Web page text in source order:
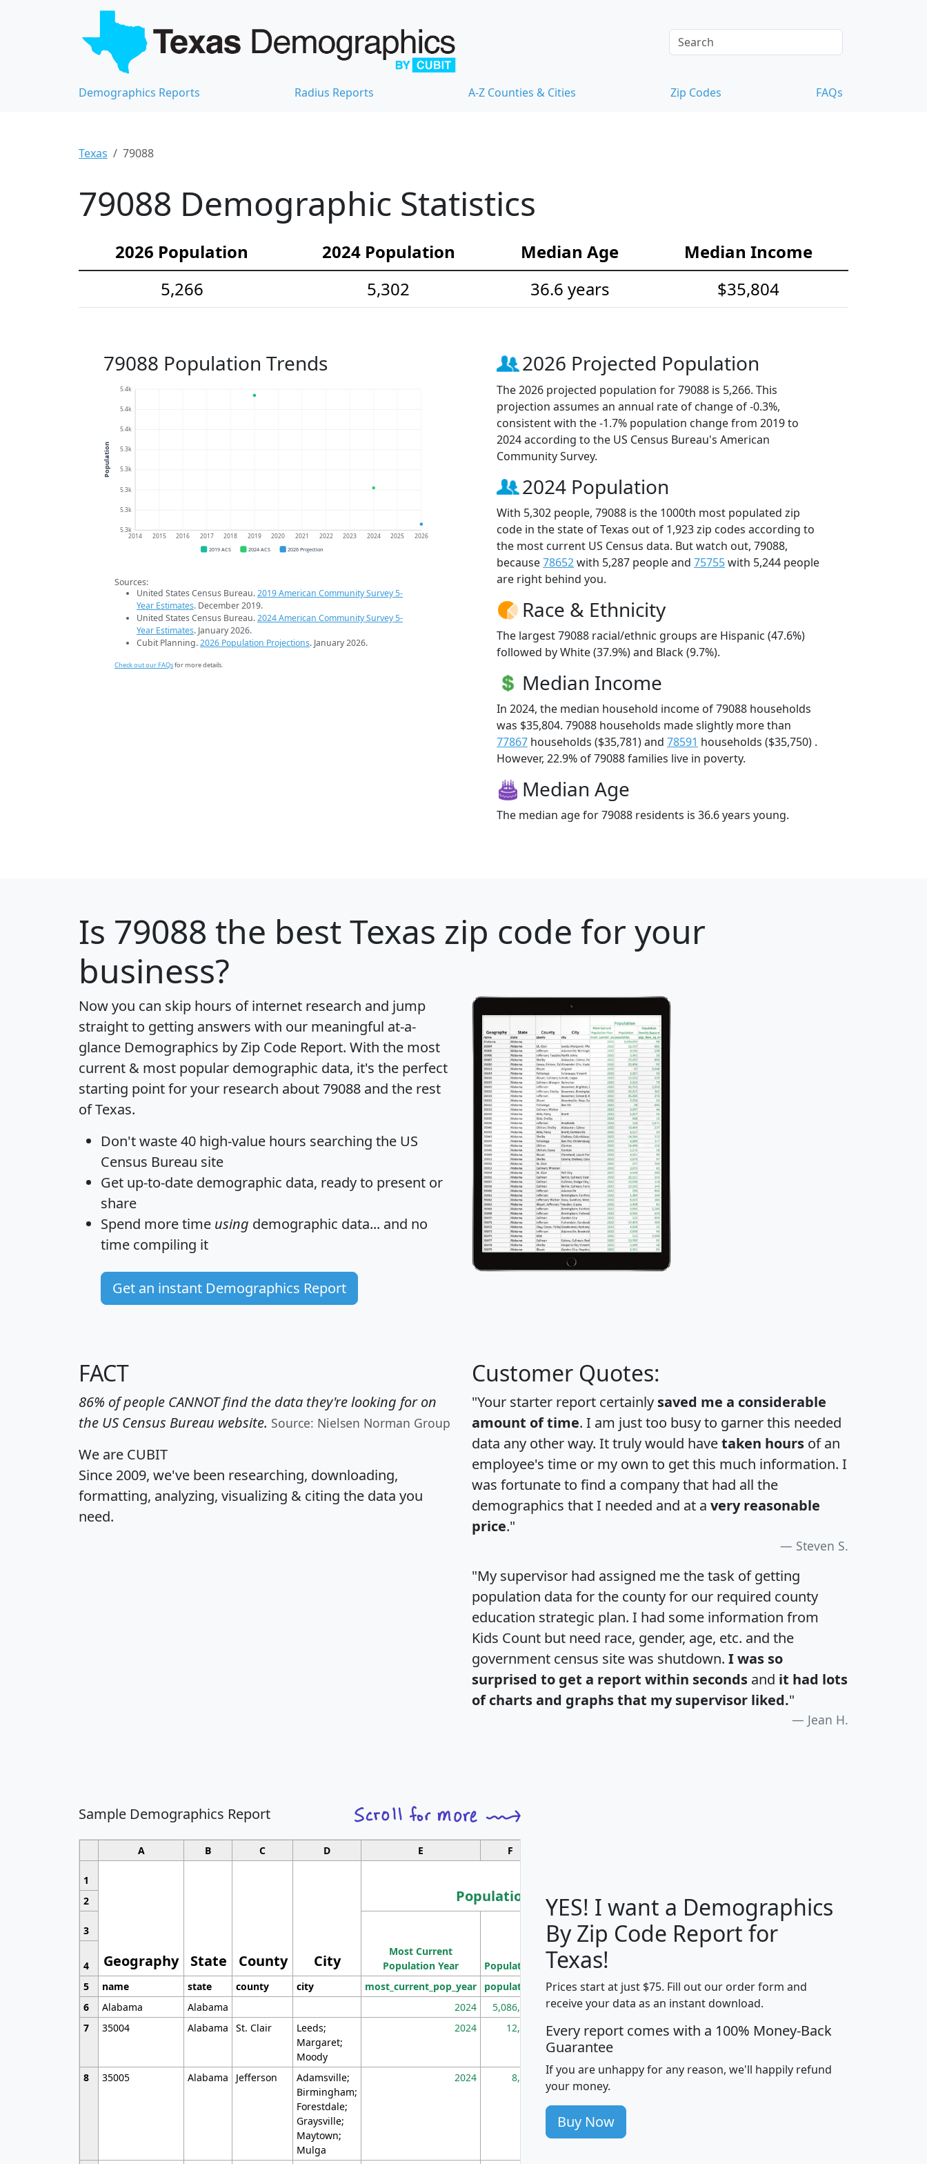
Demographics Reports Radius Reports A-Z Counties & Cities Zip Codes FAQs
Texas 79088
79088 Demographic Statistics
2026 Population 2024 Population Median Age
Median Income
5,266
5,302 36.6 years $35,804
79088 Population Trends
5.3k
5.3k
5.3k
5.3k
5.3k
5.4k
5.4k
5.4k
2014 2015 2016 2017 2018 2019 2020 2021 2022 2023 2024 2025 2026
Population
2019 ACS 2024 ACS 2026 Projection
Sources:
United States Census Bureau.2019 American Community Survey 5-
Year Estimates. December 2019.
United States Census Bureau.2024 American Community Survey 5-
Year Estimates. January 2026.
Cubit Planning.2026 Population Projections. January 2026.
Check out our FAQsfor more details.
2026 Projected Population
The 2026 projected population for 79088 is 5,266. This
projection assumes an annual rate of change of -0.3%,
consistent with the -1.7% population change from 2019 to
2024 according to the US Census Bureau's American
Community Survey.
2024 Population
With 5,302 people, 79088 is the 1000th most populated zip
code in the state of Texas out of 1,923 zip codes according to
the most current US Census data. But watch out, 79088,
because78652with 5,287 people and 75755with 5,244 people
are right behind you.
Race & Ethnicity
The largest 79088 racial/ethnic groups are Hispanic (47.6%)
followed by White (37.9%) and Black (9.7%).
Median Income
In 2024, the median household income of 79088 households
was $35,804. 79088 households made slightly more than
77867 households ($35,781) and 78591 households ($35,750) .
However, 22.9% of 79088 families live in poverty.
Median Age
The median age for 79088 residents is 36.6 years young.
Is 79088 the best Texas zip code for your
business?
Now you can skip hours of internet research and jump
straight to getting answers with our meaningful at-a-
glance Demographics by Zip Code Report. With the most
current & most popular demographic data, it's the perfect
starting point for your research about 79088 and the rest
of Texas.
Don't waste 40 high-value hours searching the US
Census Bureau site
Get up-to-date demographic data, ready to present or
share
Spend more time using demographic data... and no
time compiling it
Get an instant Demographics Report
FACT
86% of people CANNOT find the data they're looking for on
the US Census Bureau website. Source: Nielsen Norman Group
We are CUBIT
Since 2009, we've been researching, downloading,
formatting, analyzing, visualizing & citing the data you
need.
Customer Quotes:
"Your starter report certainly saved me a considerable
amount of time. I am just too busy to garner this needed
data any other way. It truly would havetaken hours of an
employee's time or my own to get this much information. I
was fortunate to find a company that had all the
demographics that I needed and at a very reasonable
price."
Steven S.
"My supervisor had assigned me the task of getting
population data for the county for our required county
education strategic plan. I had some information from
Kids Count but need race, gender, age, etc. and the
government census site was shutdown. I was so
surprised to get a report within seconds and it had lots
of charts and graphs that my supervisor liked."
Jean H.
Sample Demographics Report
A B C D E F
1
Geography State County City
Population
Median
Household
Average
Household
2
3
Most Current
Population Year
Population
Population
Density
(square miles)
4
5
name state county city most_current_pop_year population pop_dens_sq_mi mhhi avghhi hhi_total_hh
6
Alabama Alabama 2024 5,086,768 100 $63,999 $88,898
7
35004 Alabama St. Clair
Leeds;
Margaret;
Moody
2024 12,155 705 $87,652 $101,248 4,869
8 35005 Alabama Jefferson
Adamsville;
Birmingham;
Forestdale;
Graysville;
Maytown;
Mulga
2024 8,247 260 $59,125 $76,984 2,981
YES! I want a Demographics
By Zip Code Report for
Texas!
Prices start at just $75. Fill out our order form and
receive your data as an instant download.
Every report comes with a 100% Money-Back
Guarantee
If you are unhappy for any reason, we'll happily refund
your money.
Buy Now